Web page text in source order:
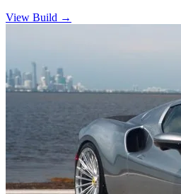
View Build →